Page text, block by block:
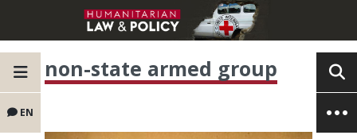
EN
non-state armed group